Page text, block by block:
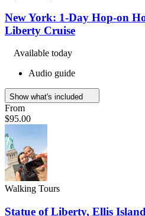
New York: 1-Day Hop-on
Liberty Cruise
Available today
Audio guide
Show what's included
From
$95.00
Walking Tours
Statue of Liberty, Ellis